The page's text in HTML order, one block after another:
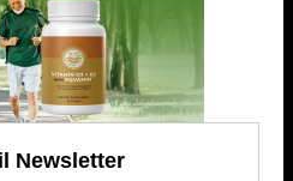
Newsletter